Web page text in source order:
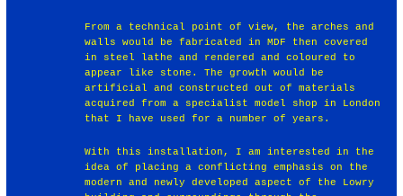
From a technical point of view, the arches and
walls would be fabricated in MDF then covered
in steel lathe and rendered and coloured to
appear like stone. The growth would be
artificial and constructed out of materials
acquired from a specialist model shop in London
that I have used for a number of years.
With this installation, I am interested in the
idea of placing a conflicting emphasis on the
modern and newly developed aspect of the Lowry